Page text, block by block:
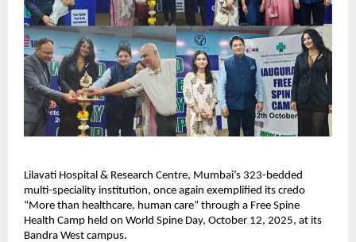
Lilavati Hospital & Research Centre, Mumbai’s 323-bedded
multi-speciality institution, once again exemplified its credo
“More than healthcare, human care” through a Free Spine
Health Camp held on World Spine Day, October 12, 2025, at its
Bandra West campus.